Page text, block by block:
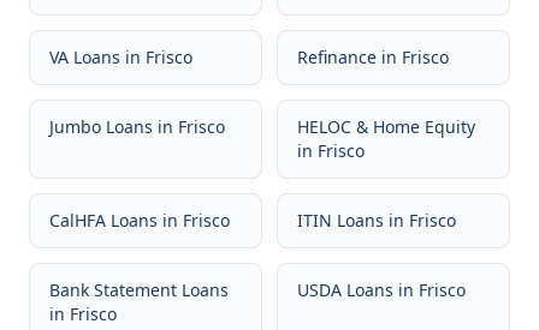
VA Loans in Frisco Refinance in Frisco
Jumbo Loans in Frisco
HELOC & Home Equity
in Frisco
CalHFA Loans in Frisco ITIN Loans in Frisco
Bank Statement Loans
in Frisco
USDA Loans in Frisco